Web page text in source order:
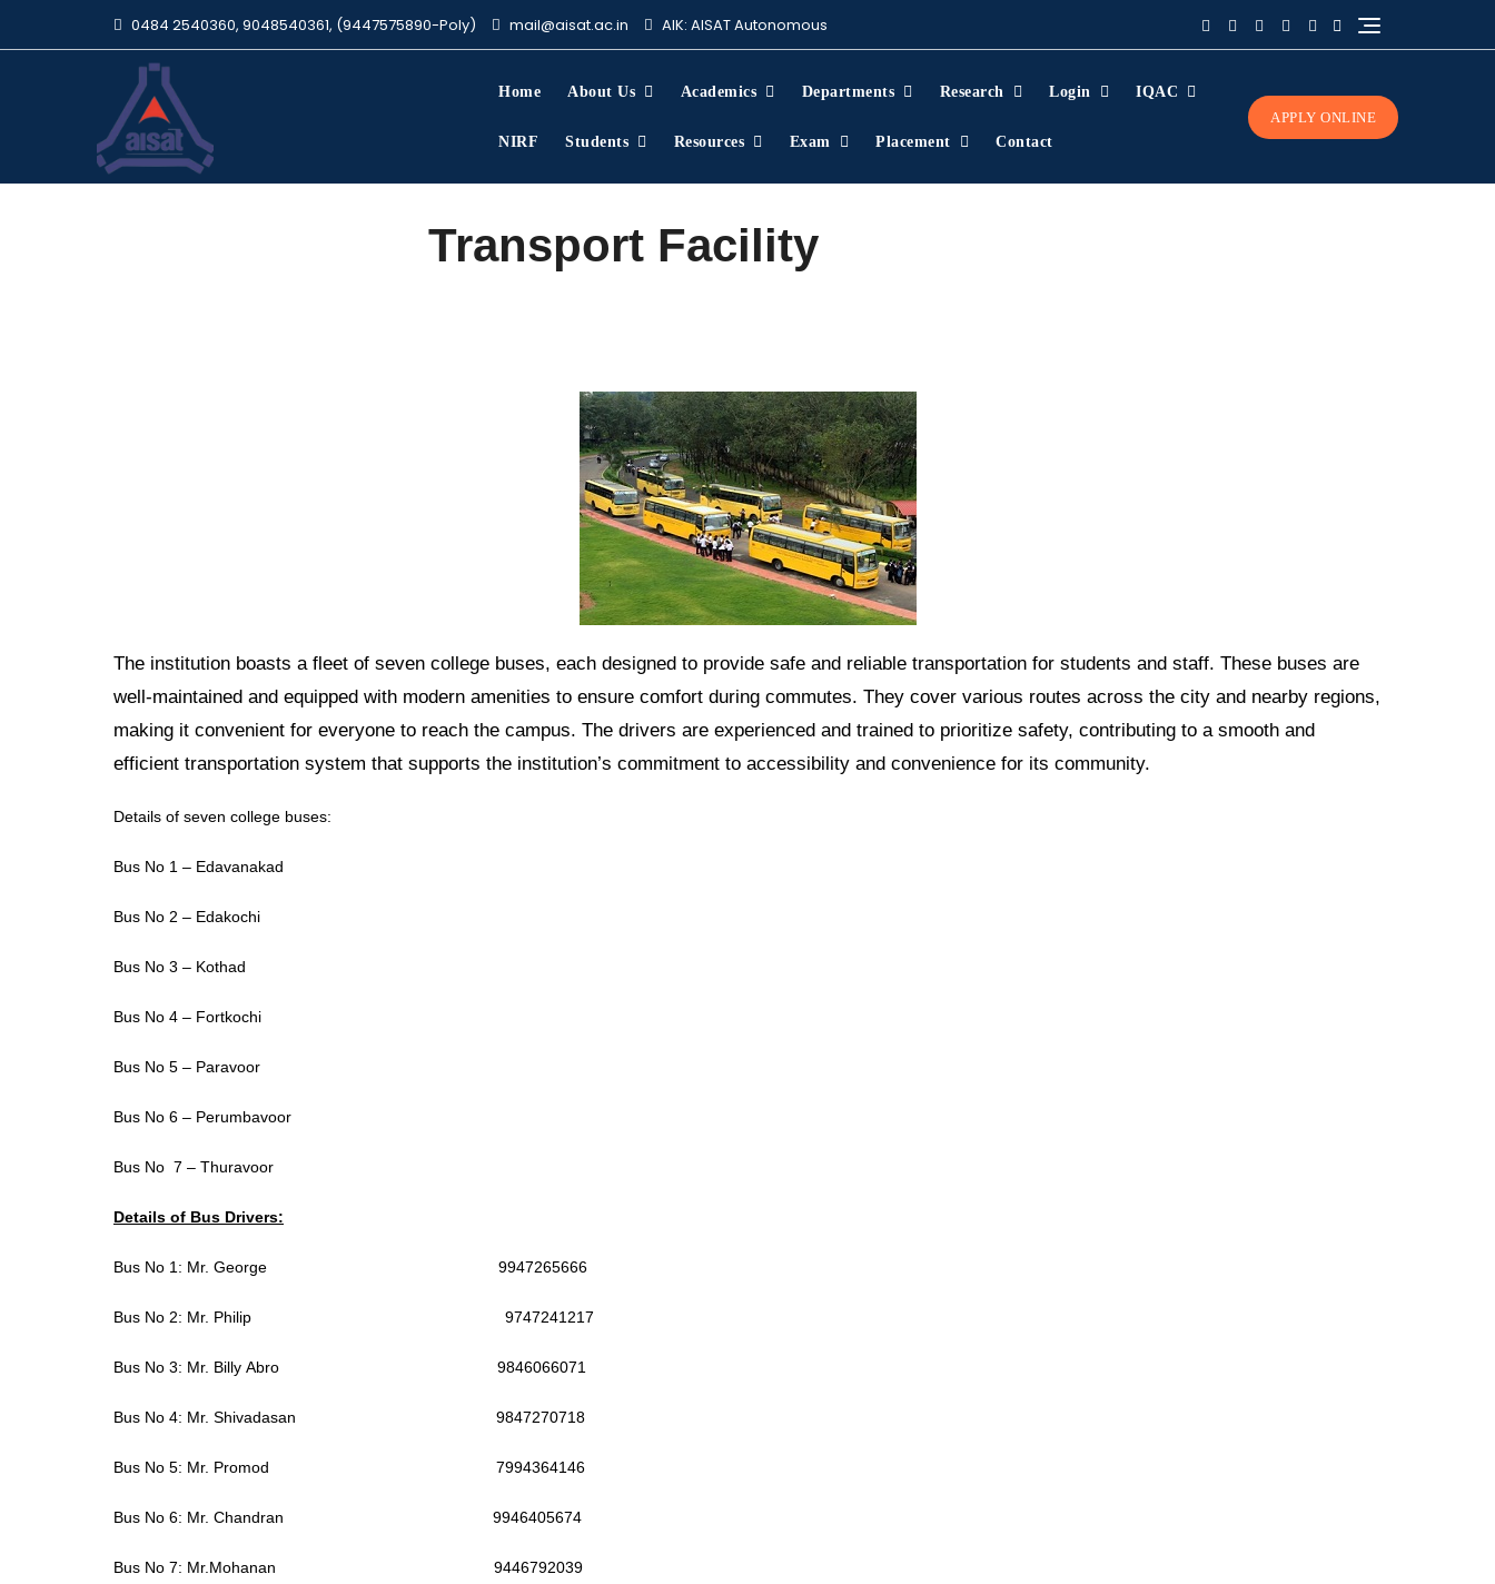
0484 2540360, 9048540361, (9447575890-Poly) mail@aisat.ac.in AIK: AISAT Autonomous
Home About Us Academics Departments Research Login IQAC
NIRF Students Resources Exam Placement Contact
APPLY ONLINE
About Us
Transport Facility
The institution boasts a fleet of seven college buses, each designed to provide safe and reliable transportation for students and staff. These buses are
well-maintained and equipped with modern amenities to ensure comfort during commutes. They cover various routes across the city and nearby regions,
making it convenient for everyone to reach the campus. The drivers are experienced and trained to prioritize safety, contributing to a smooth and
efficient transportation system that supports the institution’s commitment to accessibility and convenience for its community.
Details of seven college buses:
Bus No 1 – Edavanakad
Bus No 2 – Edakochi
Bus No 3 – Kothad
Bus No 4 – Fortkochi
Bus No 5 – Paravoor
Bus No 6 – Perumbavoor
Bus No 7 – Thuravoor
Details of Bus Drivers:
Bus No 1: Mr. George 9947265666
Bus No 2: Mr. Philip 9747241217
Bus No 3: Mr. Billy Abro 9846066071
Bus No 4: Mr. Shivadasan 9847270718
Bus No 5: Mr. Promod 7994364146
Bus No 6: Mr. Chandran 9946405674
Bus No 7: Mr.Mohanan 9446792039